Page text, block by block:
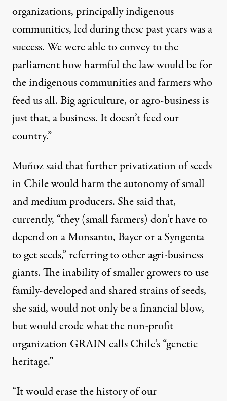
organizations, principally indigenous
communities, led during these past years was a
success. We were able to convey to the
parliament how harmful the law would be for
the indigenous communities and farmers who
feed us all. Big agriculture, or agro-business is
just that, a business. It doesn’t feed our
country.”
Muñoz said that further privatization of seeds
in Chile would harm the autonomy of small
and medium producers. She said that,
currently, “they (small farmers) don’t have to
depend on a Monsanto, Bayer or a Syngenta
to get seeds,” referring to other agri-business
giants. The inability of smaller growers to use
family-developed and shared strains of seeds,
she said, would not only be a financial blow,
but would erode what the non-profit
organization GRAIN calls Chile’s “genetic
heritage.”
“It would erase the history of our